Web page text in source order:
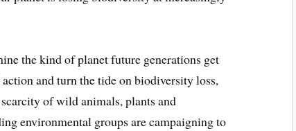
the kind of planet future generations get
and turn the tide on biodiversity loss,
of wild animals, plants and
environmental groups are campaigning to